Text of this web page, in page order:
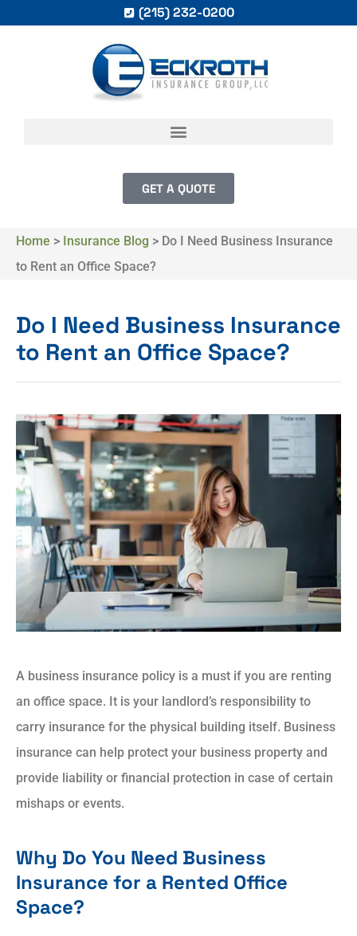
(215) 232-0200
GET A QUOTE
Home > Insurance Blog > Do I Need Business Insurance
to Rent an Office Space?
Do I Need Business Insurance
to Rent an Office Space?
A business insurance policy is a must if you are renting
an office space. It is your landlord’s responsibility to
carry insurance for the physical building itself. Business
insurance can help protect your business property and
provide liability or financial protection in case of certain
mishaps or events.
Why Do You Need Business
Insurance for a Rented Office
Space?